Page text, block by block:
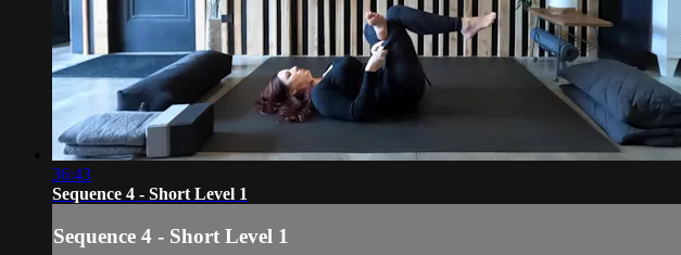
36:43
Sequence 4 - Short Level 1
Sequence 4 - Short Level 1